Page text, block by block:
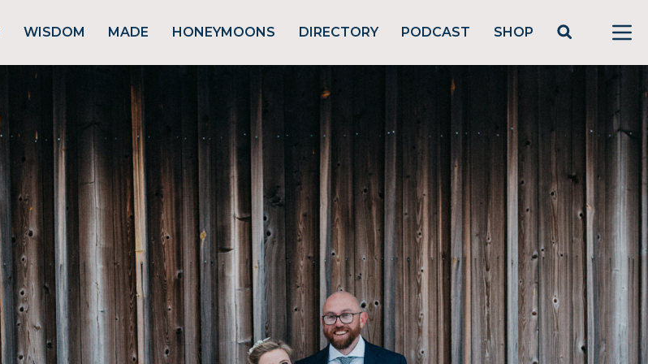
WISDOM MADE HONEYMOONS DIRECTORY PODCAST SHOP